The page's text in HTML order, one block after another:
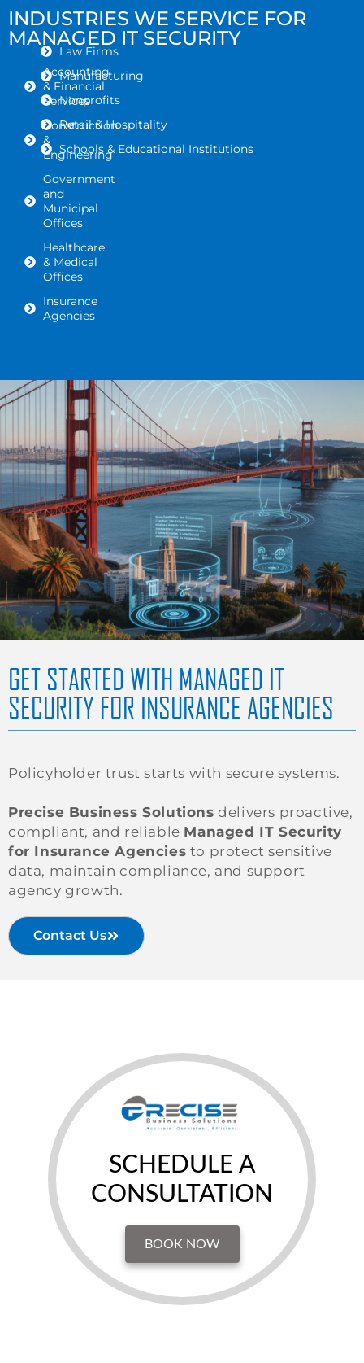
INDUSTRIES WE SERVICE FOR
MANAGED IT SECURITY
Accounting
& Financial
Services
Construction
&
Engineering
Government
and
Municipal
Offices
Healthcare
& Medical
Offices
Insurance
Agencies
Law Firms
Manufacturing
Nonprofits
Retail & Hospitality
Schools & Educational Institutions
GET STARTED WITH MANAGED IT
SECURITY FOR INSURANCE AGENCIES
Policyholder trust starts with secure systems.
Precise Business Solutions delivers proactive,
compliant, and reliable Managed IT Security
for Insurance Agencies to protect sensitive
data, maintain compliance, and support
agency growth.
Contact Us
SCHEDULE A
CONSULTATION
BOOK NOW